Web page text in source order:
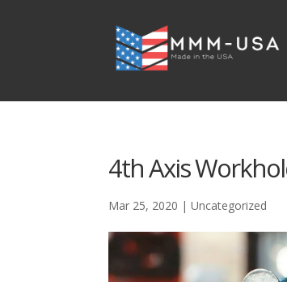
4th Axis
Mar 25, 2020 |Uncategorized